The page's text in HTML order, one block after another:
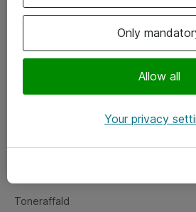
Om eShop
Salgs- og leveringsbetingelser
Fejlmelding
Toneraffald
Only
Allow all
Your privacy